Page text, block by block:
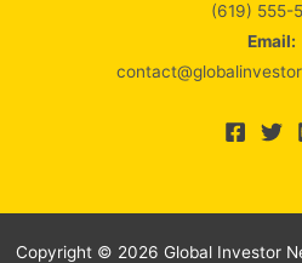
(619) 555-
Email:
Copyright © 2026 Global Investor